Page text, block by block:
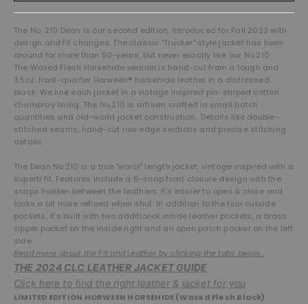
The No. 210 Dean is our second edition, introduced for Fall 2023 with
design and fit changes. The classic "Trucker" style jacket has been
around for more than 50-years, but never exactly like our No.210.
The Waxed Flesh Horsehide version is hand-cut from a tough and
3.5oz. front-quarter Horween® horsehide leather in a distressed
black. We line each jacket in a vintage inspired pin-striped cotton
chambray lining. The No.210 is artisan crafted in small batch
quantities and old-world jacket construction. Details like double-
stitched seams, hand-cut raw edge sections and precise stitching
details.
The Dean No.210 is a true "waist" length jacket, vintage inspired with a
superb fit. Features include a 6-snap front closure design with the
snaps hidden between the leathers. It's easier to open & close and
looks a bit more refined when shut. In addition to the four outside
pockets, it's built with two additional inside leather pockets, a brass
zipper pocket on the inside right and an open patch pocket on the left
side.
Read more about the Fit and Leather by clicking the tabs below.
THE 2024 CLC LEATHER JACKET GUIDE
Click here to find the right leather & jacket for you
LIMITED EDITION HORWEEN HORSEHIDE (Waxed Flesh Black)